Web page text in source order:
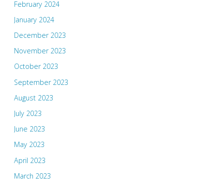
February 2024
January 2024
December 2023
November 2023
October 2023
September 2023
August 2023
July 2023
June 2023
May 2023
April 2023
March 2023